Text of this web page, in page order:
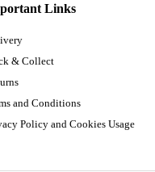
Links
& Collect
and Conditions
Policy and Cookies Usage